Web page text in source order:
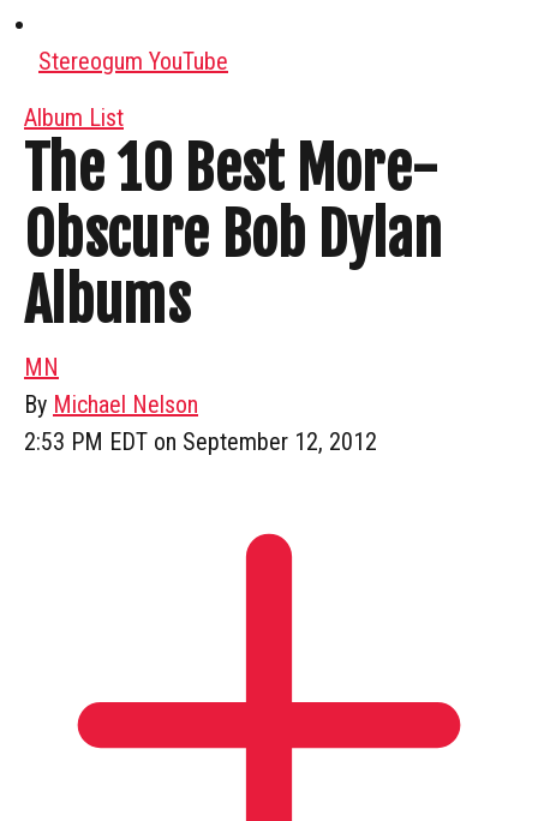
Stereogum YouTube
Album List
The 10 Best More-
Obscure Bob Dylan
Albums
MN
By Michael Nelson
2:53 PM EDT on September 12, 2012